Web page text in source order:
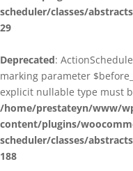
scheduler/classes/
29
Deprecated:
marking parameter
explicit nullable type must
/home/prestateyn/www/
content/plugins/
scheduler/classes/
188